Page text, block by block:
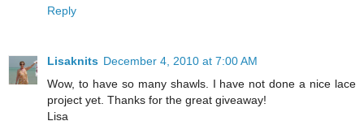
Reply
Lisaknits December 4, 2010 at 7:00 AM
Wow, to have so many shawls. I have not done a nice lace
project yet. Thanks for the great giveaway!
Lisa